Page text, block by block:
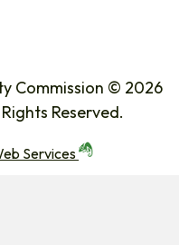
Commission © 2026
Reserved.
Services